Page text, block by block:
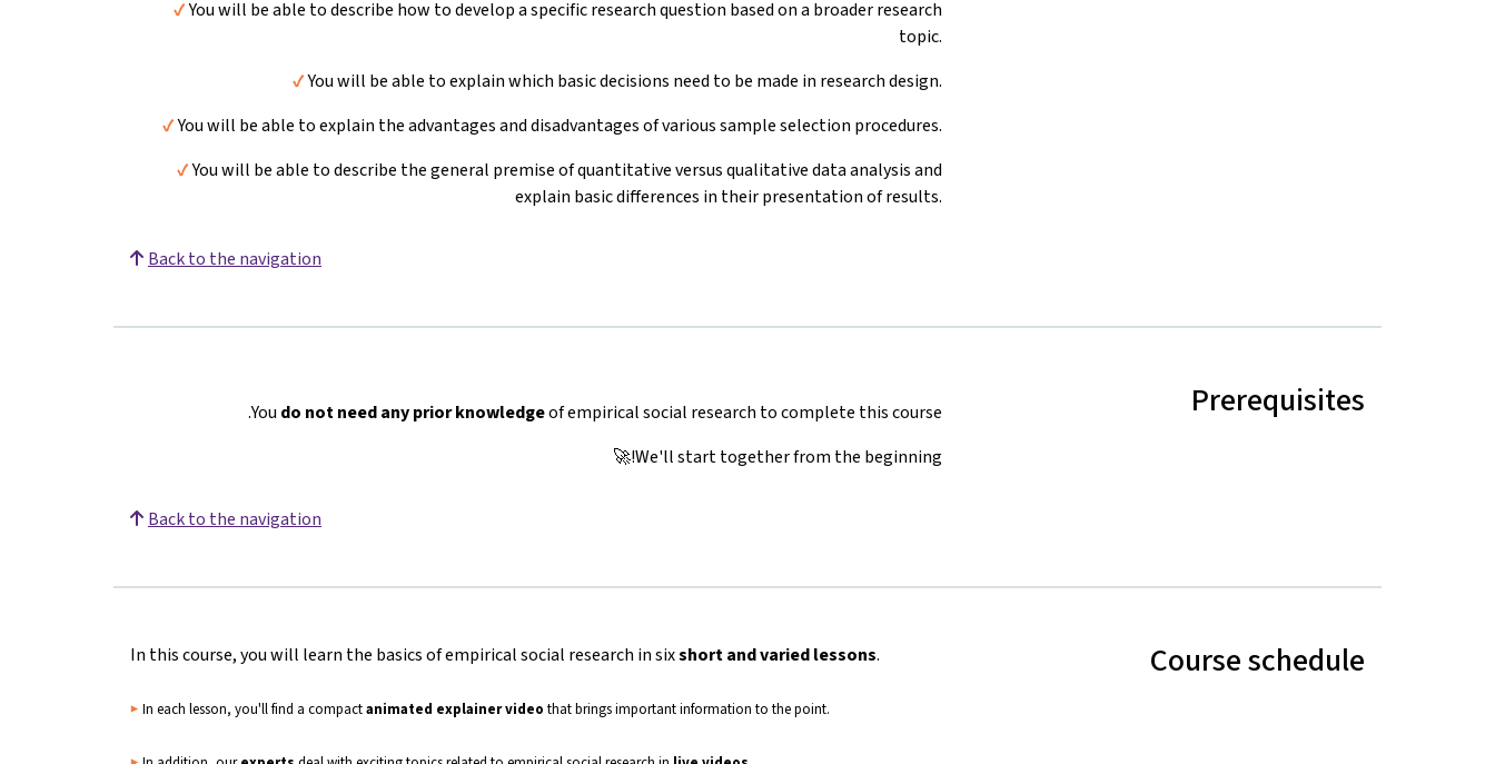
✔️You will be able to describe how to develop a specific research question based on a broader research
topic.
✔️You will be able to explain which basic decisions need to be made in research design.
✔️You will be able to explain the advantages and disadvantages of various sample selection procedures.
✔️You will be able to describe the general premise of quantitative versus qualitative data analysis and
explain basic differences in their presentation of results.
Back to the navigation
Prerequisites
You do not need any prior knowledgeof empirical social research to complete this course.
We'll start together from the beginning!🚀
Back to the navigation
Course schedule
In this course, you will learn the basics of empirical social research in sixshort and varied lessons.
▶️ In each lesson, you'll find a compactanimated explainer video that brings important information to the point.